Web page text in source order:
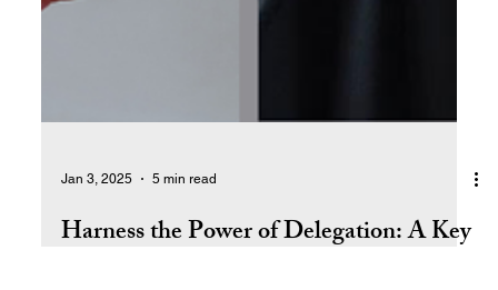
Jan 3, 2025 5 min read